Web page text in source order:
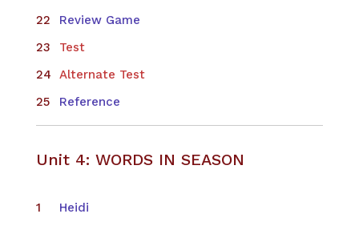
Review Game
Test
Alternate Test
Reference
Unit 4: WORDS IN SEASON
​Heidi